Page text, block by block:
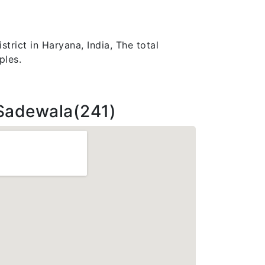
in Haryana, India, The total